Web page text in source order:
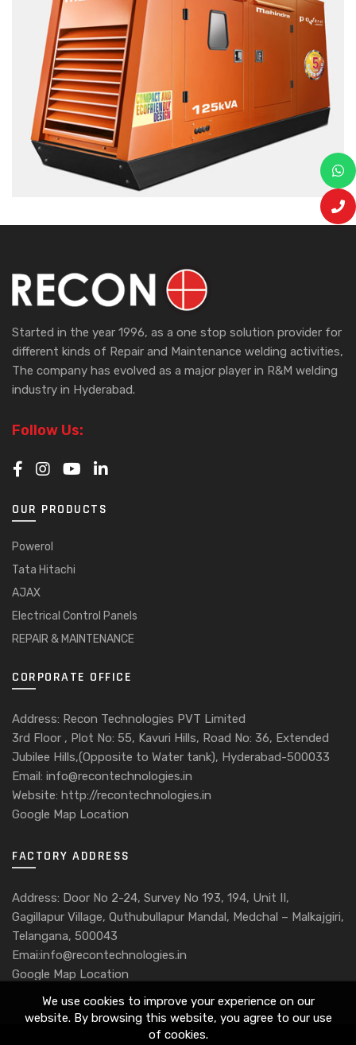
Started in the year 1996, as a one stop solution provider for
different kinds of Repair and Maintenance welding activities,
The company has evolved as a major player in R&M welding
industry in Hyderabad.
Follow Us:
OUR PRODUCTS
Powerol
Tata Hitachi
AJAX
Electrical Control Panels
REPAIR & MAINTENANCE
CORPORATE OFFICE
Address: Recon Technologies PVT Limited
3rd Floor , Plot No: 55, Kavuri Hills, Road No: 36, Extended
Jubilee Hills,(Opposite to Water tank), Hyderabad-500033
Email: info@recontechnologies.in
Website: http://recontechnologies.in
Google Map Location
FACTORY ADDRESS
Address: Door No 2-24, Survey No 193, 194, Unit II,
Gagillapur Village, Quthubullapur Mandal, Medchal – Malkajgiri,
Telangana, 500043
Emai:info@recontechnologies.in
Google Map Location
We use cookies to improve your experience on our
website. By browsing this website, you agree to our use
of cookies.